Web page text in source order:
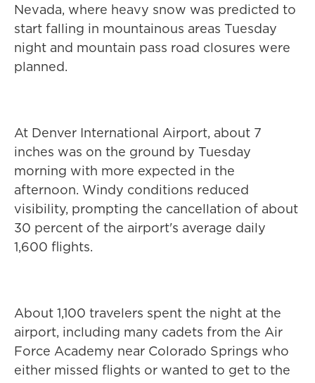
Nevada, where heavy snow was predicted to
start falling in mountainous areas Tuesday
night and mountain pass road closures were
planned.
At Denver International Airport, about 7
inches was on the ground by Tuesday
morning with more expected in the
afternoon. Windy conditions reduced
visibility, prompting the cancellation of about
30 percent of the airport's average daily
1,600 flights.
About 1,100 travelers spent the night at the
airport, including many cadets from the Air
Force Academy near Colorado Springs who
either missed flights or wanted to get to the